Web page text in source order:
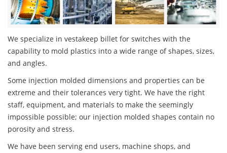
We specialize in vestakeep billet for switches with the
capability to mold plastics into a wide range of shapes, sizes,
and angles.
Some injection molded dimensions and properties can be
extreme and their tolerances very tight. We have the right
staff, equipment, and materials to make the seemingly
impossible possible; our injection molded shapes contain no
porosity and stress.
We have been serving end users, machine shops, and